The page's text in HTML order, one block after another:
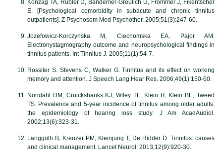
Konzag TA, Rübler D, Bandemer-Greulich U, Frommer J, Fikentscher
E. [Psychological comorbidity in subacute and chronic tinnitus
outpatients]. Z Psychosom Med Psychother. 2005;51(3):247-60.
Jozefowicz-Korczynska M, Ciechomska EA, Pajor AM.
Electronystagmography outcome and neuropsychological findings in
tinnitus patients. Int Tinnitus J. 2005;11(1):54-7.
Rossiter S. Stevens C, Walker G. Tinnitus and its effect on working
memory and attention. J Speech Lang Hear Res. 2006;49(1):150-60.
Nondahl DM, Cruickshanks KJ, Wiley TL, Klein R, Klein BE, Tweed
TS. Prevalence and 5-year incidence of tinnitus among older adults:
the epidemiology of hearing loss study. J Am AcadAudiol.
2002;13(6):323-31.
Langguth B, Kreuzer PM, Kleinjung T, De Ridder D. Tinnitus: causes
and clinical management. Lancet Neurol. 2013;12(9):920-30.